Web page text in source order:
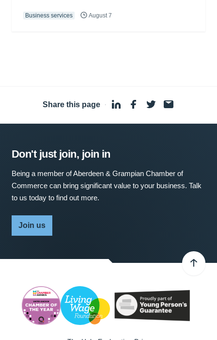
Business services August 7
Share this page ·
Don't just join, join in
Being a member of Aberdeen & Grampian Chamber of
Commerce can bring significant value to your business. Talk
to us today to find out more.
Join us